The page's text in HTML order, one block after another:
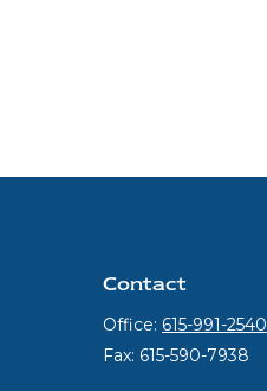
Contact
Office: 615-991-2540
Fax: 615-590-7938